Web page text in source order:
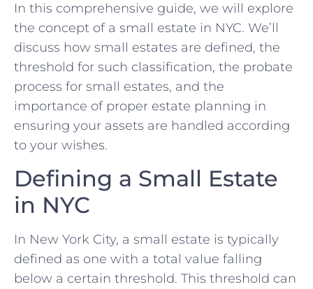
In this comprehensive guide, we will explore
the concept of a small estate in NYC. We’ll
discuss how small estates are defined, the
threshold for such classification, the probate
process for small estates, and the
importance of proper estate planning in
ensuring your assets are handled according
to your wishes.
Defining a Small Estate
in NYC
In New York City, a small estate is typically
defined as one with a total value falling
below a certain threshold. This threshold can